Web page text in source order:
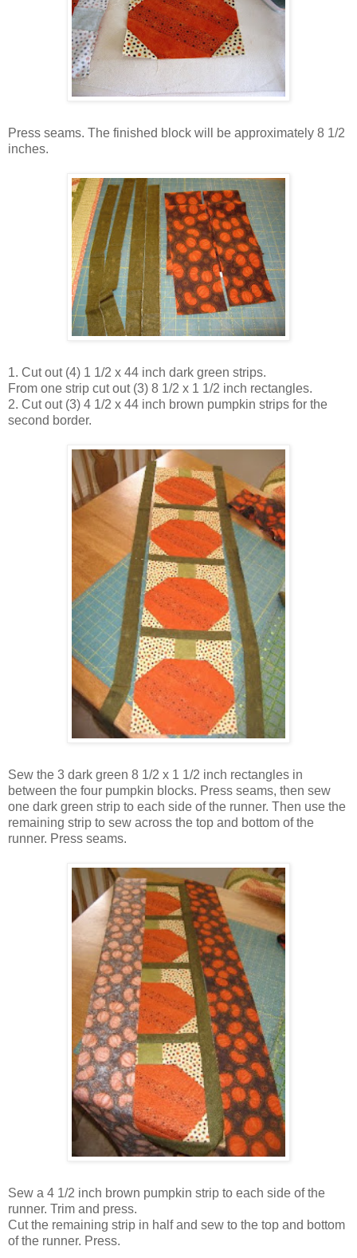
Press seams. The finished block will be approximately 8 1/2
inches.
1. Cut out (4) 1 1/2 x 44 inch dark green strips.
From one strip cut out (3) 8 1/2 x 1 1/2 inch rectangles.
2. Cut out (3) 4 1/2 x 44 inch brown pumpkin strips for the
second border.
Sew the 3 dark green 8 1/2 x 1 1/2 inch rectangles in
between the four pumpkin blocks. Press seams, then sew
one dark green strip to each side of the runner. Then use the
remaining strip to sew across the top and bottom of the
runner. Press seams.
Sew a 4 1/2 inch brown pumpkin strip to each side of the
runner. Trim and press.
Cut the remaining strip in half and sew to the top and bottom
of the runner. Press.